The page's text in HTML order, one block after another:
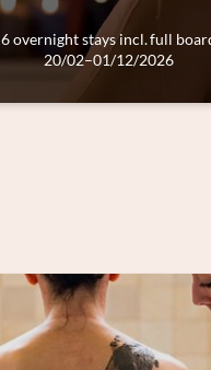
6 overnight staysincl.full
20/02–01/12/2026